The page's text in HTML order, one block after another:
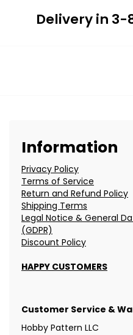
Delivery in 3-
Information
Privacy Policy
Terms of Service
Return and Refund Policy
Shipping Terms
Legal Notice & General
(GDPR)
Discount Policy
HAPPY CUSTOMERS
Customer Service &
Hobby Pattern LLC